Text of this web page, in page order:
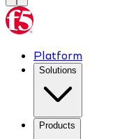
Platform
Solutions
Products